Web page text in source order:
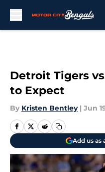
Detroit Tigers
to Expect
By Kristen Bentley | Jun
Add us as